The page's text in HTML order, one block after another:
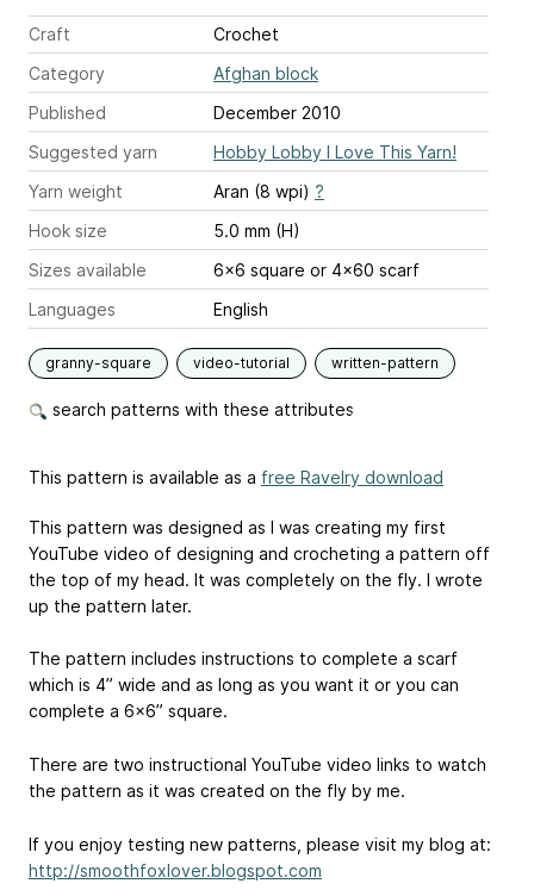
Craft
Crochet
Category
Afghan block
Published
December 2010
Suggested yarn
Hobby Lobby I Love This Yarn!
Yarn weight
Aran (8 wpi) ?
Hook size
5.0 mm (H)
Sizes available
6x6 square or 4x60 scarf
Languages
English
granny-square video-tutorial written-pattern
search patterns with these attributes
This pattern is available as a free Ravelry download
This pattern was designed as I was creating my first
YouTube video of designing and crocheting a pattern off
the top of my head. It was completely on the fly. I wrote
up the pattern later.
The pattern includes instructions to complete a scarf
which is 4” wide and as long as you want it or you can
complete a 6x6” square.
There are two instructional YouTube video links to watch
the pattern as it was created on the fly by me.
If you enjoy testing new patterns, please visit my blog at:
http://smoothfoxlover.blogspot.com